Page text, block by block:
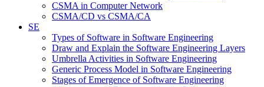
CSMA in Computer Network
CSMA/CD vs CSMA/CA
SE
Types of Software in Software Engineering
Draw and Explain the Software Engineering Layers
Umbrella Activities in Software Engineering
Generic Process Model in Software Engineering
Stages of Emergence of Software Engineering